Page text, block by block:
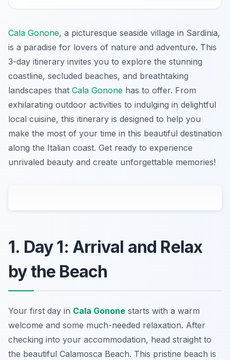
Cala Gonone, a picturesque seaside village in Sardinia,
is a paradise for lovers of nature and adventure. This
3-day itinerary invites you to explore the stunning
coastline, secluded beaches, and breathtaking
landscapes that Cala Gonone has to offer. From
exhilarating outdoor activities to indulging in delightful
local cuisine, this itinerary is designed to help you
make the most of your time in this beautiful destination
along the Italian coast. Get ready to experience
unrivaled beauty and create unforgettable memories!
1. Day 1: Arrival and Relax
by the Beach
Your first day in Cala Gonone starts with a warm
welcome and some much-needed relaxation. After
checking into your accommodation, head straight to
the beautiful Calamosca Beach. This pristine beach is